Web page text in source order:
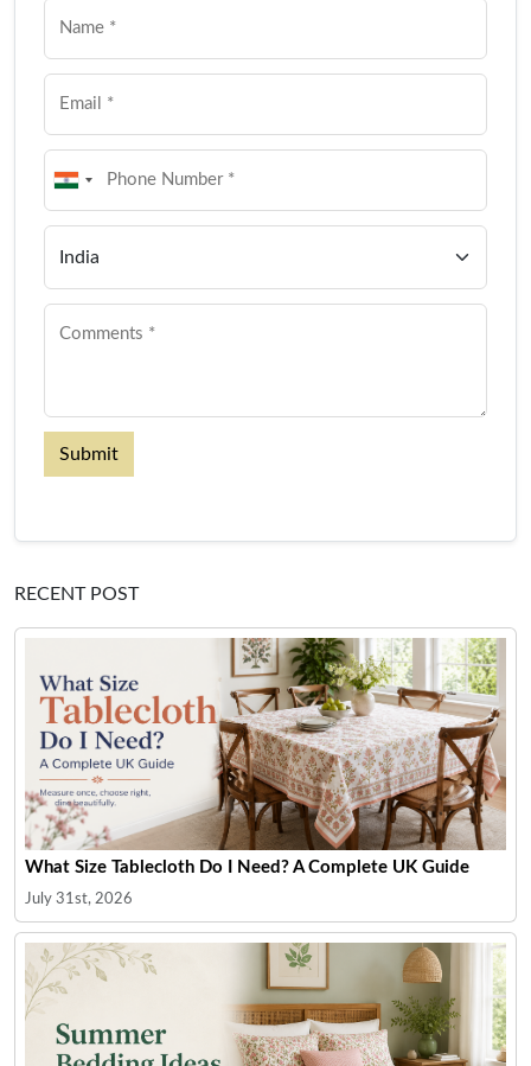
Submit
RECENT POST
What Size Tablecloth Do I Need? A Complete UK Guide
July 31st, 2026